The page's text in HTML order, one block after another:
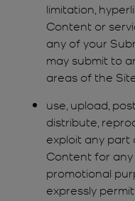
limitation,
Content or
any of your
may submit to
areas of the
use, upload,
distribute,
exploit any part
Content for
promotional
expressly